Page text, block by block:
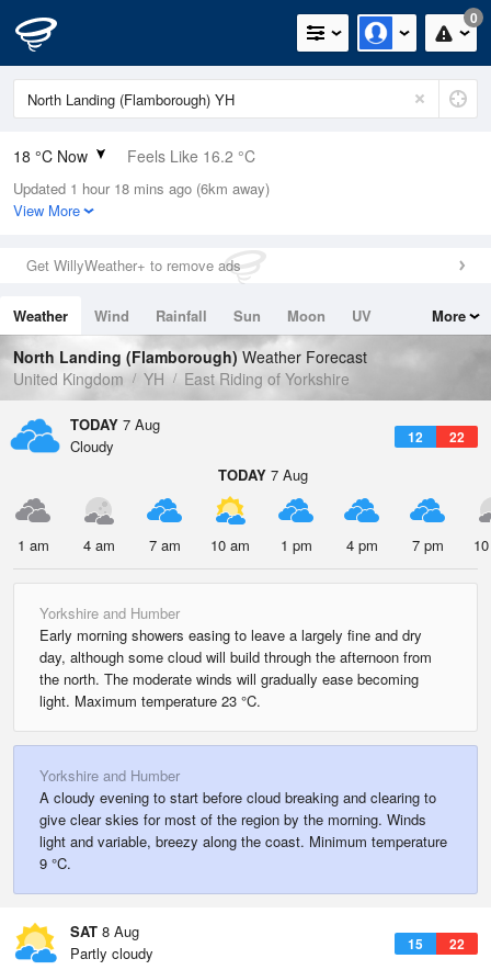
0
18 °C Now Feels Like 16.2 °C
Relative Humidity
50%
0mm (0mm Last Hour)
Wind
Dew Point
7.4 °C
Pressure
1021 hPa
Updated 1 hour 18 mins ago (6km away)
View More
Get WillyWeather+ to remove ads
Weather Wind Rainfall Sun Moon
UV
Tides
Swell
More
North Landing (Flamborough) Weather Forecast
United Kingdom
YH East Riding of Yorkshire
TODAY 7 Aug
12 22
Cloudy
TODAY 7 Aug
1 am 4 am 7 am 10 am 1 pm 4 pm 7 pm
Yorkshire and Humber
Early morning showers easing to leave a largely fine and dry
day, although some cloud will build through the afternoon from
the north. The moderate winds will gradually ease becoming
light. Maximum temperature 23 °C.
Yorkshire and Humber
A cloudy evening to start before cloud breaking and clearing to
give clear skies for most of the region by the morning. Winds
light and variable, breezy along the coast. Minimum temperature
9 °C.
SAT 8 Aug
15 22
Partly cloudy